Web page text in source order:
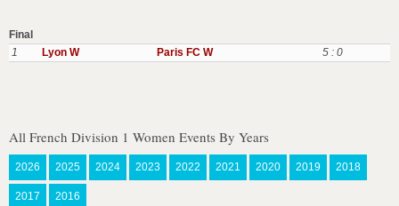
Final
1
Lyon W Paris FC W 5 : 0
All French Division 1 Women Events By Years
2026 2025 2024 2023 2022 2021 2020 2019 2018
2017 2016